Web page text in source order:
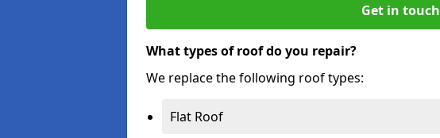
Get in touch
What types of roof do you repair?
We replace the following roof types:
Flat Roof